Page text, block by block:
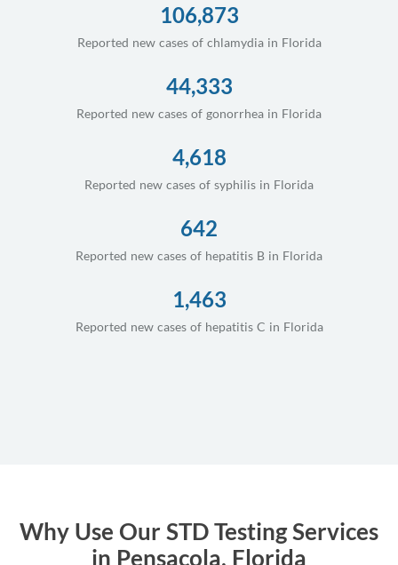
106,873
Reported new cases of chlamydia in Florida
44,333
Reported new cases of gonorrhea in Florida
4,618
Reported new cases of syphilis in Florida
642
Reported new cases of hepatitis B in Florida
1,463
Reported new cases of hepatitis C in Florida
Why Use Our STD Testing Services
in Pensacola, Florida